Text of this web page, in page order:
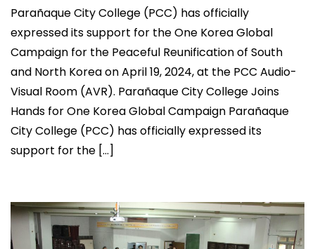
Parañaque City College (PCC) has officially
expressed its support for the One Korea Global
Campaign for the Peaceful Reunification of South
and North Korea on April 19, 2024, at the PCC Audio-
Visual Room (AVR). Parañaque City College Joins
Hands for One Korea Global Campaign Parañaque
City College (PCC) has officially expressed its
support for the […]